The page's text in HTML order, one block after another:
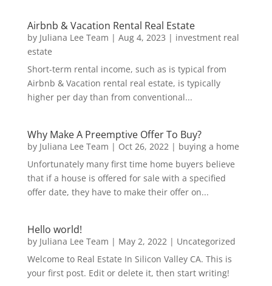
Airbnb & Vacation Rental Real Estate
by Juliana Lee Team | Aug 4, 2023 | investment real
estate
Short-term rental income, such as is typical from
Airbnb & Vacation rental real estate, is typically
higher per day than from conventional...
Why Make A Preemptive Offer To Buy?
by Juliana Lee Team | Oct 26, 2022| buying a home
Unfortunately many first time home buyers believe
that if a house is offered for sale with a specified
offer date, they have to make their offer on...
Hello world!
by Juliana Lee Team | May 2, 2022| Uncategorized
Welcome to Real Estate In Silicon Valley CA. This is
your first post. Edit or delete it, then start writing!